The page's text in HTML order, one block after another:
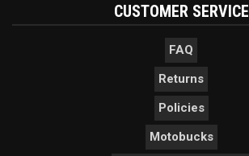
CUSTOMER SERVICE
FAQ
Returns
Policies
Motobucks